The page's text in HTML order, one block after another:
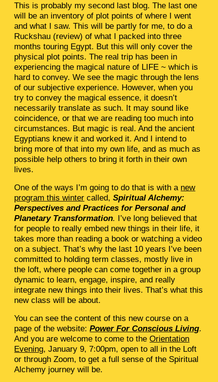
This is probably my second last blog. The last one
will be an inventory of plot points of where I went
and what I saw. This will be partly for me, to do a
Ruckshau (review) of what I packed into three
months touring Egypt. But this will only cover the
physical plot points. The real trip has been in
experiencing the magical nature of LIFE ~ which is
hard to convey. We see the magic through the lens
of our subjective experience. However, when you
try to convey the magical essence, it doesn’t
necessarily translate as such. It may sound like
coincidence, or that we are reading too much into
circumstances. But magic is real. And the ancient
Egyptians knew it and worked it. And I intend to
bring more of that into my own life, and as much as
possible help others to bring it forth in their own
lives.
One of the ways I’m going to do that is with a new
program this winter called,Spiritual Alchemy:
Perspectives and Practices for Personal and
Planetary Transformation. I’ve long believed that
for people to really embed new things in their life, it
takes more than reading a book or watching a video
on a subject. That’s why the last 10 years I’ve been
committed to holding term classes, mostly live in
the loft, where people can come together in a group
dynamic to learn, engage, inspire, and really
integrate new things into their lives. That’s what this
new class will be about.
You can see the content of this new course on a
page of the website:Power For Conscious Living.
And you are welcome to come to theOrientation
Evening, January 9, 7:00pm, open to all in the Loft
or through Zoom, to get a full sense of the Spiritual
Alchemy journey will be.